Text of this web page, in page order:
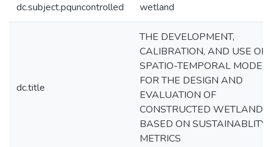
dc.subject.pquncontrolled wetland
dc.title
THE DEVELOPMENT,
CALIBRATION, AND USE OF
SPATIO-TEMPORAL MODEL
FOR THE DESIGN AND
EVALUATION OF
CONSTRUCTED WETLANDS
BASED ON SUSTAINABLITY
METRICS